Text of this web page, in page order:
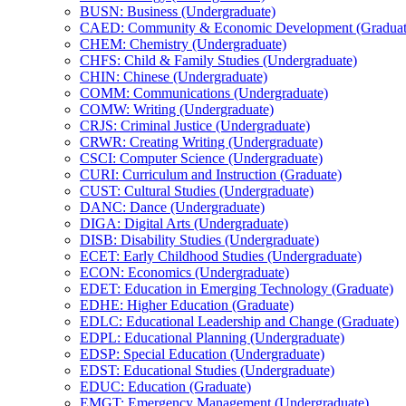
BUSN: Business (Undergraduate)
CAED: Community &​ Economic Development
CHEM: Chemistry (Undergraduate)
CHFS: Child &​ Family Studies (Undergraduate)
CHIN: Chinese (Undergraduate)
COMM: Communications (Undergraduate)
COMW: Writing (Undergraduate)
CRJS: Criminal Justice (Undergraduate)
CRWR: Creating Writing (Undergraduate)
CSCI: Computer Science (Undergraduate)
CURI: Curriculum and Instruction (Graduate)
CUST: Cultural Studies (Undergraduate)
DANC: Dance (Undergraduate)
DIGA: Digital Arts (Undergraduate)
DISB: Disability Studies (Undergraduate)
ECET: Early Childhood Studies (Undergraduate)
ECON: Economics (Undergraduate)
EDET: Education in Emerging Technology (Graduate)
EDHE: Higher Education (Graduate)
EDLC: Educational Leadership and Change (Graduate)
EDPL: Educational Planning (Undergraduate)
EDSP: Special Education (Undergraduate)
EDST: Educational Studies (Undergraduate)
EDUC: Education (Graduate)
EMGT: Emergency Management (Undergraduate)